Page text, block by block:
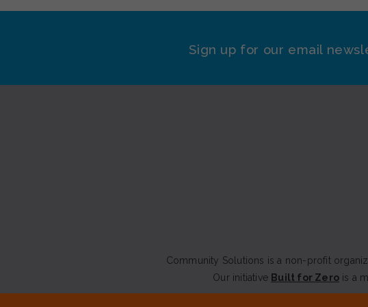
Sign up for our email
Community Solutions is a non-profit
Our initiative Built for Zero is a